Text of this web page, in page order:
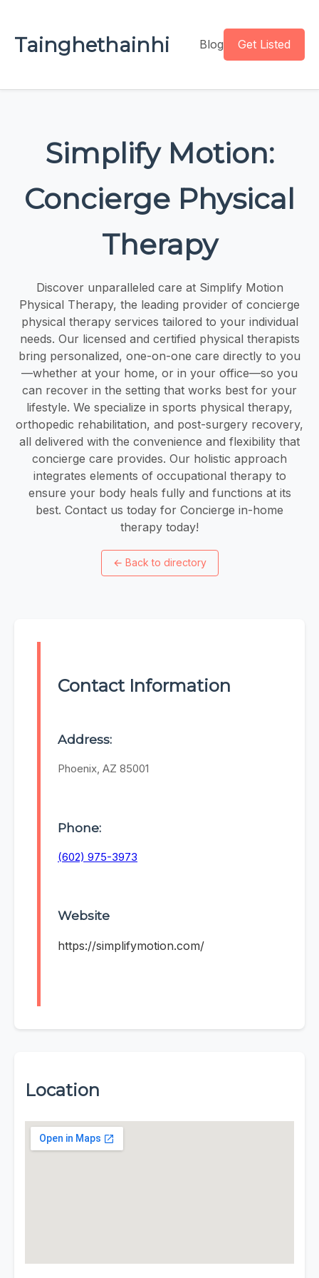
Tainghethainhi Blog Get Listed
Simplify Motion:
Concierge Physical
Therapy
Discover unparalleled care at Simplify Motion
Physical Therapy, the leading provider of concierge
physical therapy services tailored to your individual
needs. Our licensed and certified physical therapists
bring personalized, one-on-one care directly to you
—whether at your home, or in your office—so you
can recover in the setting that works best for your
lifestyle. We specialize in sports physical therapy,
orthopedic rehabilitation, and post-surgery recovery,
all delivered with the convenience and flexibility that
concierge care provides. Our holistic approach
integrates elements of occupational therapy to
ensure your body heals fully and functions at its
best. Contact us today for Concierge in-home
therapy today!
← Back to directory
Contact Information
Address:
Phoenix, AZ 85001
Phone:
(602) 975-3973
Website
https://simplifymotion.com/
Location